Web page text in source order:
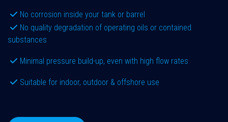
No corrosion inside your tank or barrel
No quality degradation of operating oils or contained
substances
Minimal pressure build-up, even with high flow rates
Suitable for indoor, outdoor & offshore use